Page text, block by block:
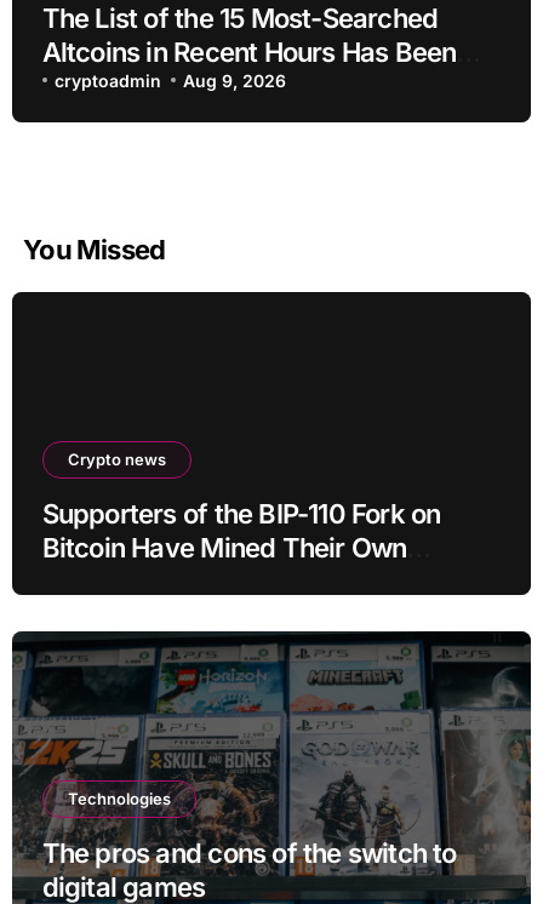
The List of the 15 Most-Searched
Altcoins in Recent Hours Has Been
Revealed
cryptoadmin Aug 9, 2026
You Missed
Crypto news
Supporters of the BIP-110 Fork on
Bitcoin Have Mined Their Own
Technologies
The pros and cons of the switch to
digital games